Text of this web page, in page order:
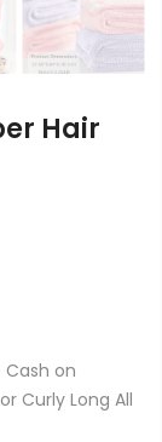
Hair
Cash on
Curly Long All